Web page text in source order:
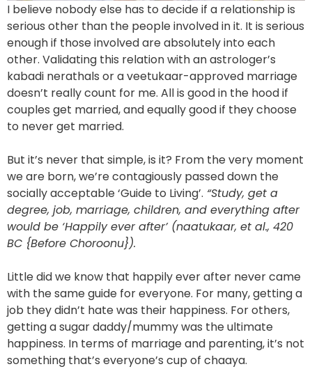
I believe nobody else has to decide if a relationship is
serious other than the people involved in it. It is serious
enough if those involved are absolutely into each
other. Validating this relation with an astrologer’s
kabadi nerathals or a veetukaar-approved marriage
doesn’t really count for me. All is good in the hood if
couples get married, and equally good if they choose
to never get married.
But it’s never that simple, is it? From the very moment
we are born, we’re contagiously passed down the
socially acceptable ‘Guide to Living’. “Study, get a
degree, job, marriage, children, and everything after
would be ‘Happily ever after’ (naatukaar, et al., 420
BC {Before Choroonu}).
Little did we know that happily ever after never came
with the same guide for everyone. For many, getting a
job they didn’t hate was their happiness. For others,
getting a sugar daddy/mummy was the ultimate
happiness. In terms of marriage and parenting, it’s not
something that’s everyone’s cup of chaaya.